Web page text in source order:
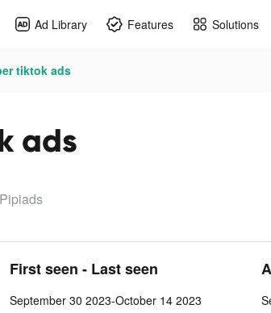
Ad Library Features Solutions
tiktok ads
ads
First seen - Last seen
September 30 2023-October 14 2023